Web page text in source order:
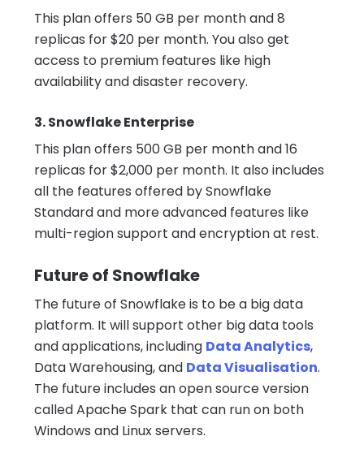
This plan offers 50 GB per month and 8
replicas for $20 per month. You also get
access to premium features like high
availability and disaster recovery.
3. Snowflake Enterprise
This plan offers 500 GB per month and 16
replicas for $2,000 per month. It also includes
all the features offered by Snowflake
Standard and more advanced features like
multi-region support and encryption at rest.
Future of Snowflake
The future of Snowflake is to be a big data
platform. It will support other big data tools
and applications, including Data Analytics,
Data Warehousing, and Data Visualisation.
The future includes an open source version
called Apache Spark that can run on both
Windows and Linux servers.